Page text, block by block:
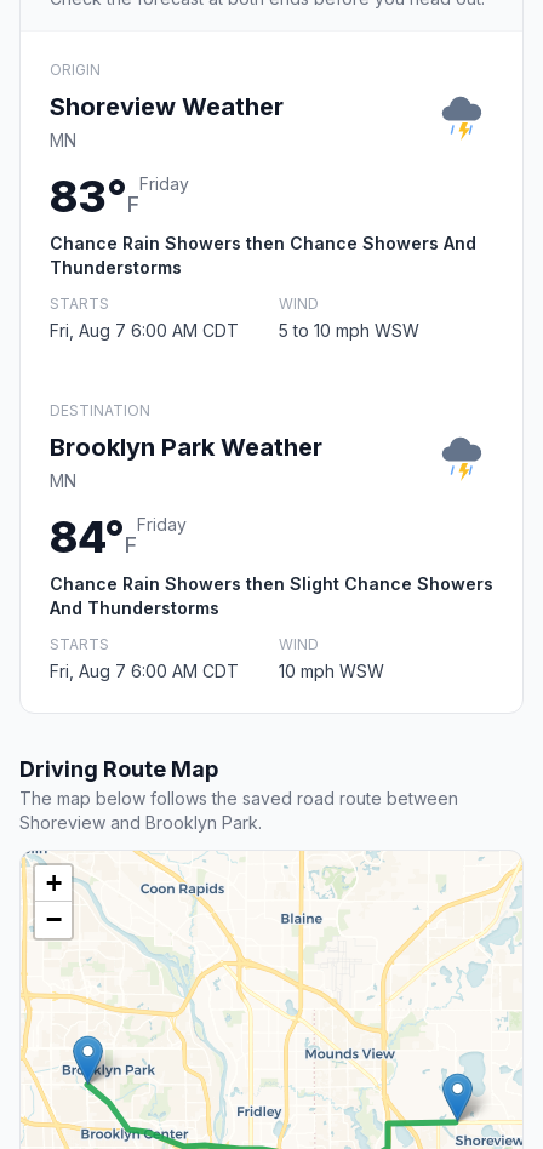
ORIGIN
Shoreview Weather
MN
83°F
Friday
Chance Rain Showers then Chance Showers And
Thunderstorms
STARTS
Fri, Aug 7 6:00 AM CDT
WIND
5 to 10 mph WSW
DESTINATION
Brooklyn Park Weather
MN
84°F
Friday
Chance Rain Showers then Slight Chance Showers
And Thunderstorms
STARTS
Fri, Aug 7 6:00 AM CDT
WIND
10 mph WSW
Driving Route Map
The map below follows the saved road route between
Shoreview and Brooklyn Park.
+
−